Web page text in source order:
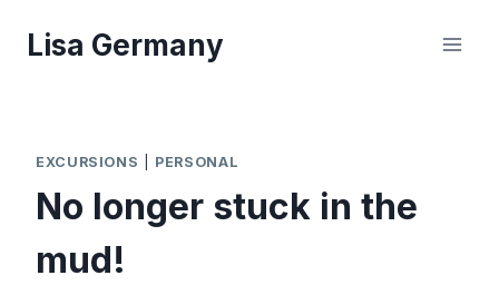
Lisa Germany
EXCURSIONS PERSONAL
No longer stuck in the
mud!